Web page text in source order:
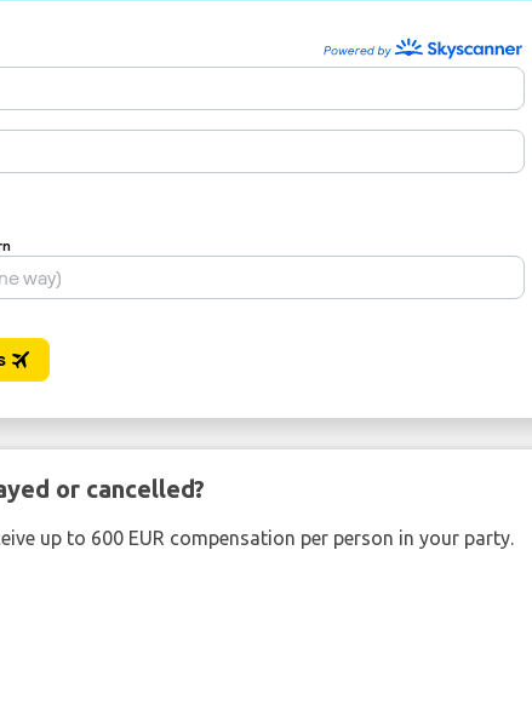
or cancelled?
up to 600 EUR compensation per person in your party.